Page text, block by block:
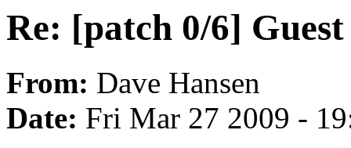
Re: [patch 0/6]
From: Dave Hansen
Date: Fri Mar 27 2009 -